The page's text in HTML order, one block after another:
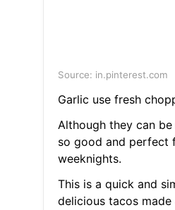
Source: in.pinterest.com
Garlic use fresh
Although they can
so good and perfect
weeknights.
This is a quick and
delicious tacos